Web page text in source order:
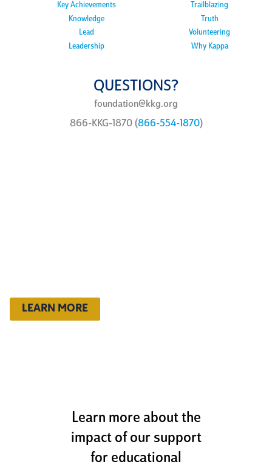
Key Achievements
Knowledge
Lead
Leadership
Trailblazing
Truth
Volunteering
Why Kappa
QUESTIONS?
foundation@kkg.org
866-KKG-1870 (866-554-1870)
LEARN MORE
Learn more about the
impact of our support
for educational